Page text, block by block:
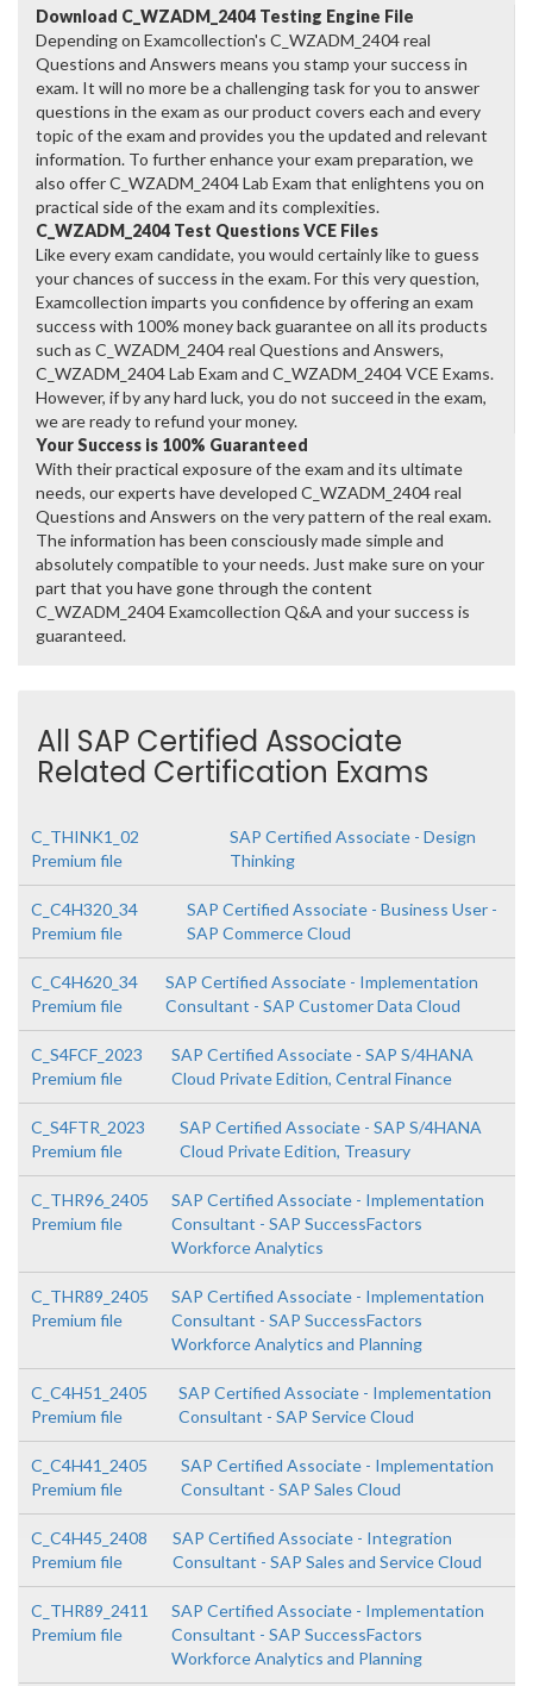
Download C_WZADM_2404 Testing Engine File
Depending on Examcollection's C_WZADM_2404 real
Questions and Answers means you stamp your success in
exam. It will no more be a challenging task for you to answer
questions in the exam as our product covers each and every
topic of the exam and provides you the updated and relevant
information. To further enhance your exam preparation, we
also offer C_WZADM_2404 Lab Exam that enlightens you on
practical side of the exam and its complexities.
C_WZADM_2404 Test Questions VCE Files
Like every exam candidate, you would certainly like to guess
your chances of success in the exam. For this very question,
Examcollection imparts you confidence by offering an exam
success with 100% money back guarantee on all its products
such as C_WZADM_2404 real Questions and Answers,
C_WZADM_2404 Lab Exam and C_WZADM_2404 VCE Exams.
However, if by any hard luck, you do not succeed in the exam,
we are ready to refund your money.
Your Success is 100% Guaranteed
With their practical exposure of the exam and its ultimate
needs, our experts have developed C_WZADM_2404 real
Questions and Answers on the very pattern of the real exam.
The information has been consciously made simple and
absolutely compatible to your needs. Just make sure on your
part that you have gone through the content
C_WZADM_2404 Examcollection Q&A and your success is
guaranteed.
All SAP Certified Associate
Related Certification Exams
C_THINK1_02
Premium file
SAP Certified Associate - Design
Thinking
C_C4H320_34
Premium file
SAP Certified Associate - Business User -
SAP Commerce Cloud
C_C4H620_34
Premium file
SAP Certified Associate - Implementation
Consultant - SAP Customer Data Cloud
C_S4FCF_2023
Premium file
SAP Certified Associate - SAP S/4HANA
Cloud Private Edition, Central Finance
C_S4FTR_2023
Premium file
SAP Certified Associate - SAP S/4HANA
Cloud Private Edition, Treasury
C_THR96_2405
Premium file
SAP Certified Associate - Implementation
Consultant - SAP SuccessFactors
Workforce Analytics
C_THR89_2405
Premium file
SAP Certified Associate - Implementation
Consultant - SAP SuccessFactors
Workforce Analytics and Planning
C_C4H51_2405
Premium file
SAP Certified Associate - Implementation
Consultant - SAP Service Cloud
C_C4H41_2405
Premium file
SAP Certified Associate - Implementation
Consultant - SAP Sales Cloud
C_C4H45_2408
Premium file
SAP Certified Associate - Integration
Consultant - SAP Sales and Service Cloud
C_THR89_2411
Premium file
SAP Certified Associate - Implementation
Consultant - SAP SuccessFactors
Workforce Analytics and Planning